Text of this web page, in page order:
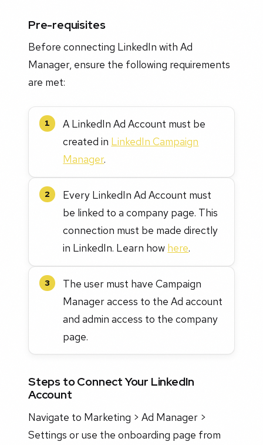
Pre-requisites
Before connecting LinkedIn with Ad
Manager, ensure the following requirements
are met:
1
A LinkedIn Ad Account must be
created in LinkedIn Campaign
Manager.
2
Every LinkedIn Ad Account must
be linked to a company page. This
connection must be made directly
in LinkedIn. Learn how here.
3
The user must have Campaign
Manager access to the Ad account
and admin access to the company
page.
Steps to Connect Your LinkedIn
Account
Navigate to Marketing > Ad Manager >
Settings or use the onboarding page from